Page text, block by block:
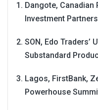
Dangote,
Investment
SON, Edo Traders’
Substandard
Lagos, FirstBank,
Powerhouse